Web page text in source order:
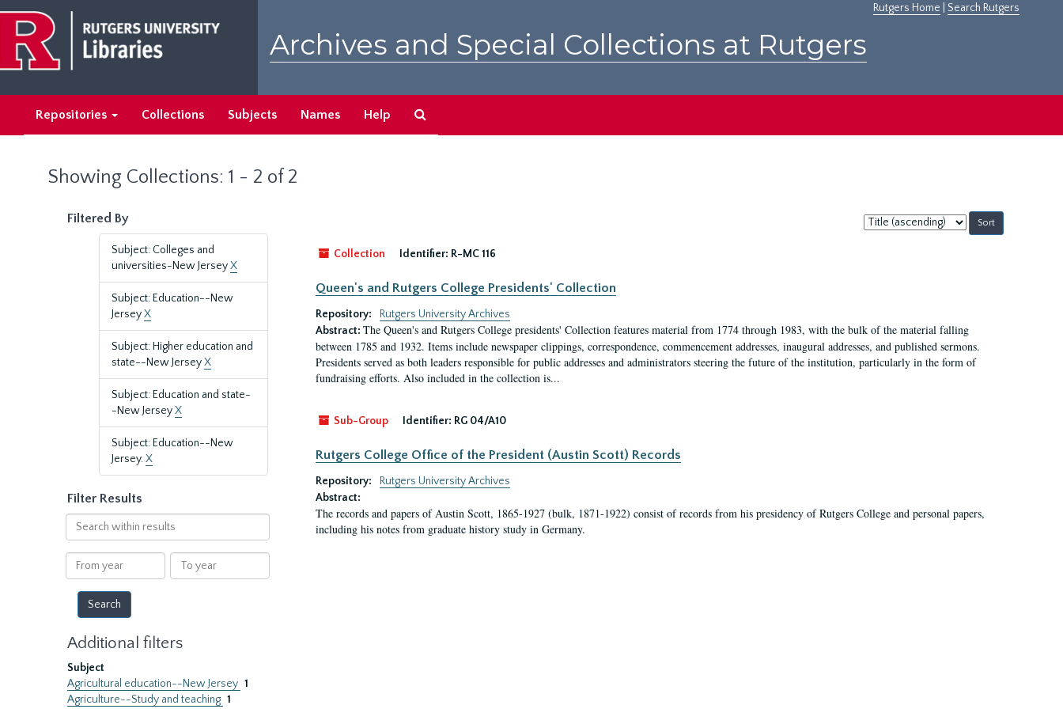
main
content
search
results
Rutgers Home Search Rutgers
Archives and Special Collections at Rutgers
Repositories Collections Subjects Names Help
Showing Collections: 1 - 2 of 2
Filtered By
Subject: Colleges and
universities-New JerseyX
Subject: Education--New
JerseyX
Subject: Higher education and
state--New JerseyX
Subject: Education and state-
-New JerseyX
Subject: Education--New
Jersey.X
Filter Results
Search
within
results
From
year
To
year
Additional filters
Subject
Agricultural education--New Jersey 1
Agriculture--Study and teaching 1
Sort
by:
Collection
Identifier: R-MC 116
Queen's and Rutgers College Presidents' Collection
Repository:
Rutgers University Archives
Abstract: The Queen's and Rutgers College presidents' Collection features material from 1774 through 1983, with the bulk of the material falling
between 1785 and 1932. Items include newspaper clippings, correspondence, commencement addresses, inaugural addresses, and published sermons.
Presidents served as both leaders responsible for public addresses and administrators steering the future of the institution, particularly in the form of
fundraising efforts. Also included in the collection is...
Sub-Group Identifier: RG 04/A10
Rutgers College Office of the President (Austin Scott) Records
Repository:
Rutgers University Archives
Abstract:
The records and papers of Austin Scott, 1865-1927 (bulk, 1871-1922) consist of records from his presidency of Rutgers College and personal papers,
including his notes from graduate history study in Germany.